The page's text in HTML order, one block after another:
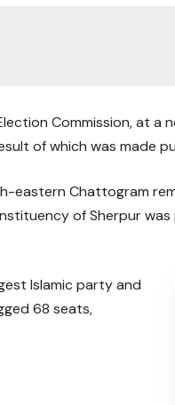
Commission, at
of which was made
eastern Chattogram
of Sherpur
Islamic party and
68 seats,